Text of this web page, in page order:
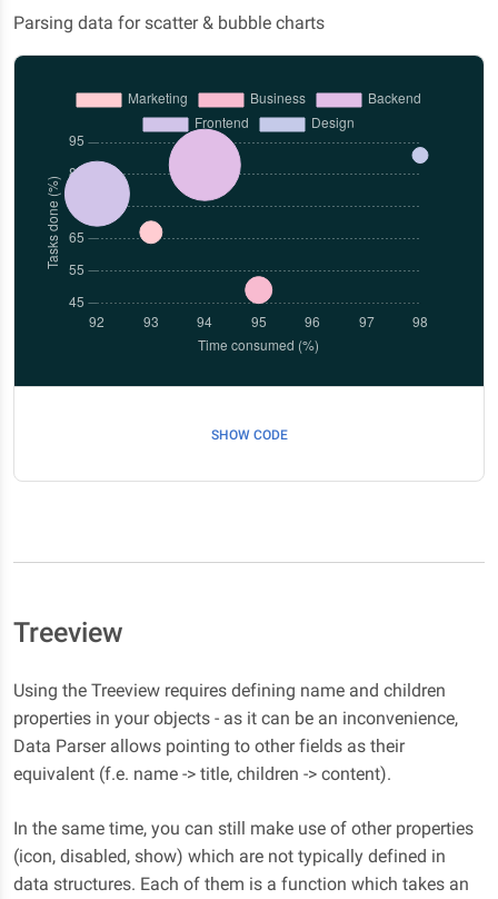
Parsing data for scatter & bubble charts
SHOW CODE
Treeview
Using the Treeview requires defining name and children
properties in your objects - as it can be an inconvenience,
Data Parser allows pointing to other fields as their
equivalent (f.e. name -> title, children -> content).
In the same time, you can still make use of other properties
(icon, disabled, show) which are not typically defined in
data structures. Each of them is a function which takes an